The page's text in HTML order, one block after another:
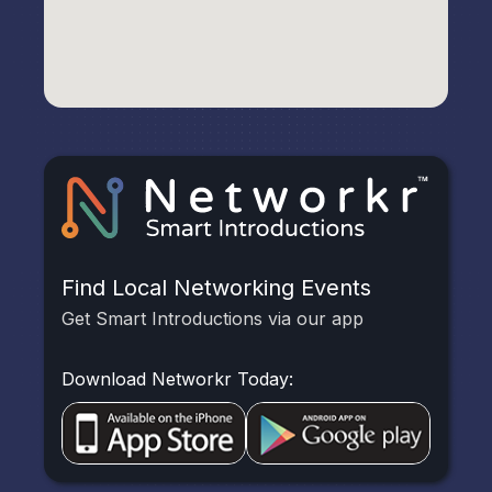
Find Local Networking Events
Get Smart Introductions via our app
Download Networkr Today: